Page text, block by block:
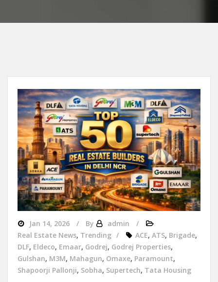
Jan 14, 2026 By
admin
Real Estate News, Trending ACE, ATS, Brigade,
DLF, Eldeco, Emaar, Godrej, Godrej Properties,
Gulshan, M3M, Mahagun, Omaxe, Paramount,
Shapoorji Pallonji, Sobha, Supertech, Tata Housing